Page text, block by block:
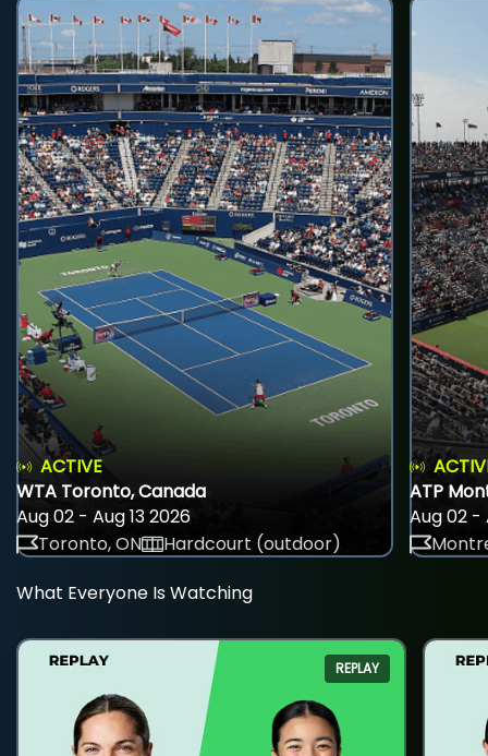
ACTIVE
WTA Toronto, Canada
Aug 02 - Aug 13 2026
Toronto, ON
Hardcourt (outdoor)
ATP
Aug 02 -
What Everyone Is Watching
REPLAY